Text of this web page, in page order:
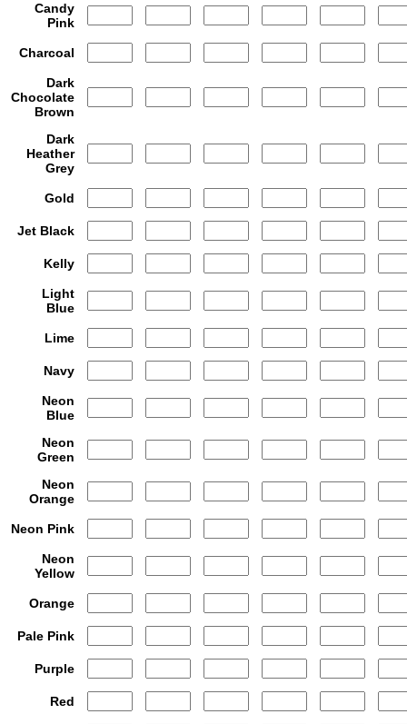
Candy
Pink
Charcoal
Dark
Chocolate
Brown
Dark
Heather
Grey
Gold
Jet Black
Kelly
Light
Blue
Lime
Navy
Neon
Blue
Neon
Green
Neon
Orange
Neon Pink
Neon
Yellow
Orange
Pale Pink
Purple
Red